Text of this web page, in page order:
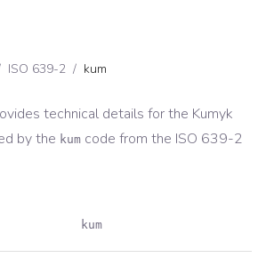
ISO 639-2 / kum
technical details for the Kumyk
by the kum code from the ISO 639-2
kum